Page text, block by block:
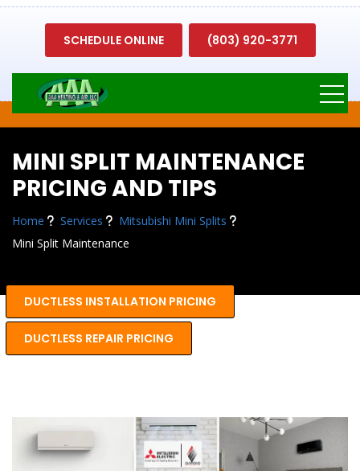
SCHEDULE ONLINE (803) 920-3771
MINI SPLIT MAINTENANCE
PRICING AND TIPS
Home Services
Mitsubishi Mini Splits
Mini Split Maintenance
DUCTLESS INSTALLATION PRICING
DUCTLESS REPAIR PRICING